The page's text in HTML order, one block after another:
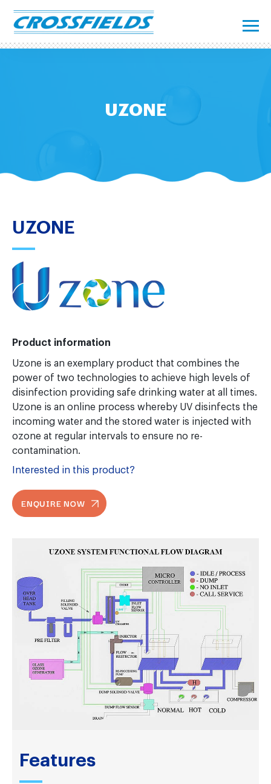
UZONE
UZONE
Product information
Uzone is an exemplary product that combines the
power of two technologies to achieve high levels of
disinfection providing safe drinking water at all times.
Uzone is an online process whereby UV disinfects the
incoming water and the stored water is injected with
ozone at regular intervals to ensure no re-
contamination.
Interested in this product?
ENQUIRE NOW
Features